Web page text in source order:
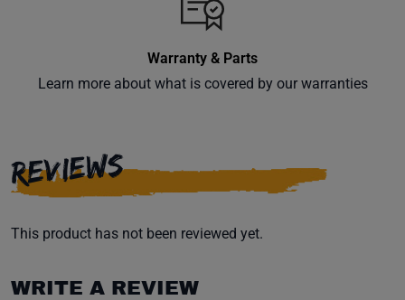
Warranty & Parts
Learn more about what is covered by our warranties
REVIEWS
This product has not been reviewed yet.
WRITE A REVIEW